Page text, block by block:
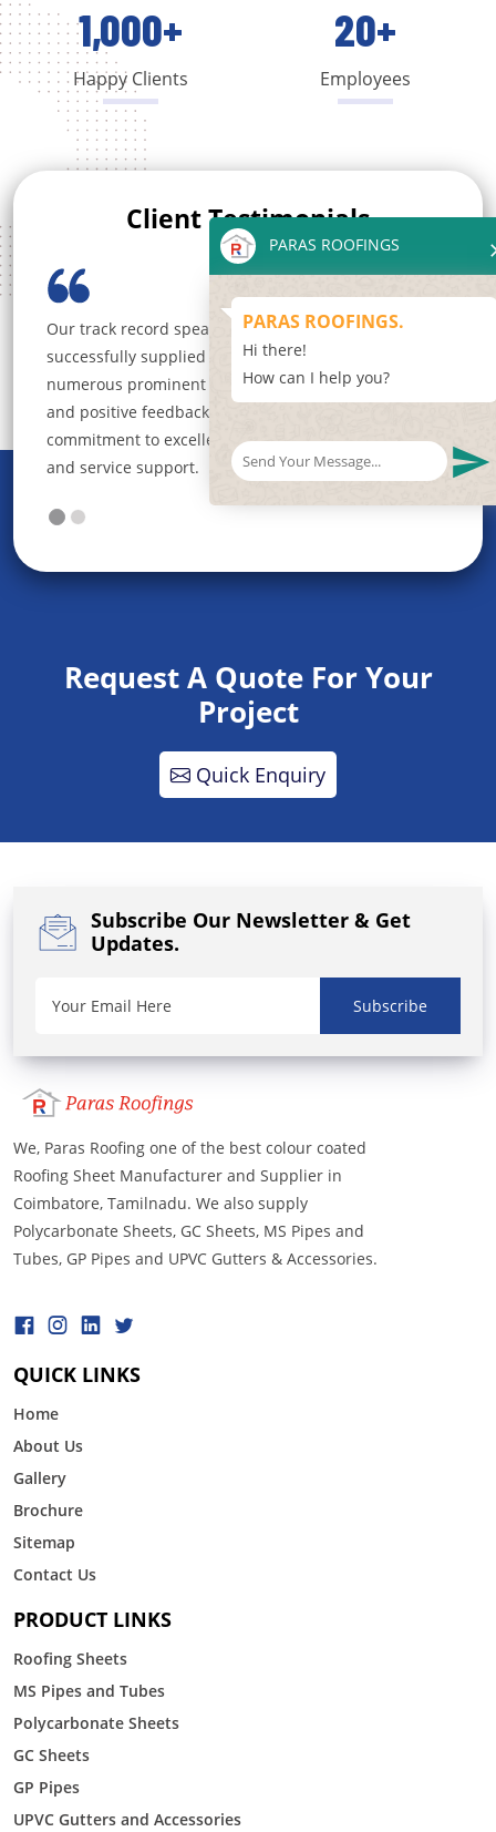
1,000+
Happy Clients
20+
Employees
Client Testimonials
to
Choose Paras Roofings for a seamless and satisfying
roofing experience. We are not just a roofing
company; we are your trusted partner in building a
solid foundation for your dreams.
Request A Quote For Your
Project
Quick Enquiry
Subscribe Our Newsletter & Get
Updates.
Subscribe
We, Paras Roofing one of the best colour coated
Roofing Sheet Manufacturer and Supplier in
Coimbatore, Tamilnadu. We also supply
Polycarbonate Sheets, GC Sheets, MS Pipes and
Tubes, GP Pipes and UPVC Gutters & Accessories.
QUICK LINKS
Home
About Us
Gallery
Brochure
Sitemap
Contact Us
PRODUCT LINKS
Roofing Sheets
MS Pipes and Tubes
Polycarbonate Sheets
GC Sheets
GP Pipes
UPVC Gutters and Accessories
PARAS ROOFINGS
PARAS ROOFINGS.
Hi there!
How can I help you?